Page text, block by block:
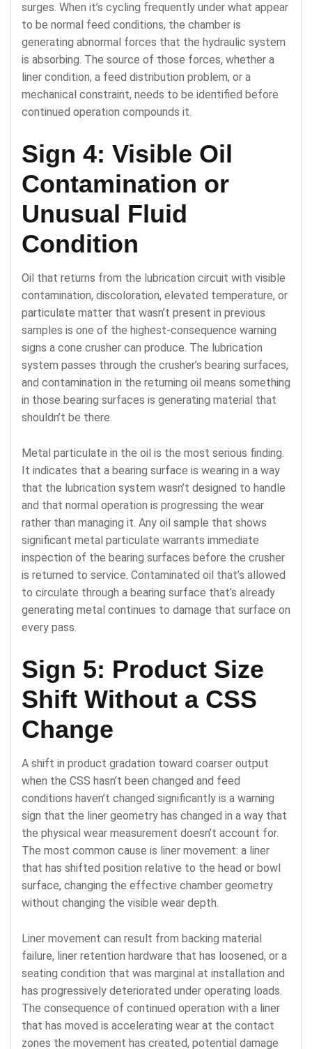
surges. When it’s cycling frequently under what appear
to be normal feed conditions, the chamber is
generating abnormal forces that the hydraulic system
is absorbing. The source of those forces, whether a
liner condition, a feed distribution problem, or a
mechanical constraint, needs to be identified before
continued operation compounds it.
Sign 4: Visible Oil
Contamination or
Unusual Fluid
Condition
Oil that returns from the lubrication circuit with visible
contamination, discoloration, elevated temperature, or
particulate matter that wasn’t present in previous
samples is one of the highest-consequence warning
signs a cone crusher can produce. The lubrication
system passes through the crusher’s bearing surfaces,
and contamination in the returning oil means something
in those bearing surfaces is generating material that
shouldn’t be there.
Metal particulate in the oil is the most serious finding.
It indicates that a bearing surface is wearing in a way
that the lubrication system wasn’t designed to handle
and that normal operation is progressing the wear
rather than managing it. Any oil sample that shows
significant metal particulate warrants immediate
inspection of the bearing surfaces before the crusher
is returned to service. Contaminated oil that’s allowed
to circulate through a bearing surface that’s already
generating metal continues to damage that surface on
every pass.
Sign 5: Product Size
Shift Without a CSS
Change
A shift in product gradation toward coarser output
when the CSS hasn’t been changed and feed
conditions haven’t changed significantly is a warning
sign that the liner geometry has changed in a way that
the physical wear measurement doesn’t account for.
The most common cause is liner movement: a liner
that has shifted position relative to the head or bowl
surface, changing the effective chamber geometry
without changing the visible wear depth.
Liner movement can result from backing material
failure, liner retention hardware that has loosened, or a
seating condition that was marginal at installation and
has progressively deteriorated under operating loads.
The consequence of continued operation with a liner
that has moved is accelerating wear at the contact
zones the movement has created, potential damage